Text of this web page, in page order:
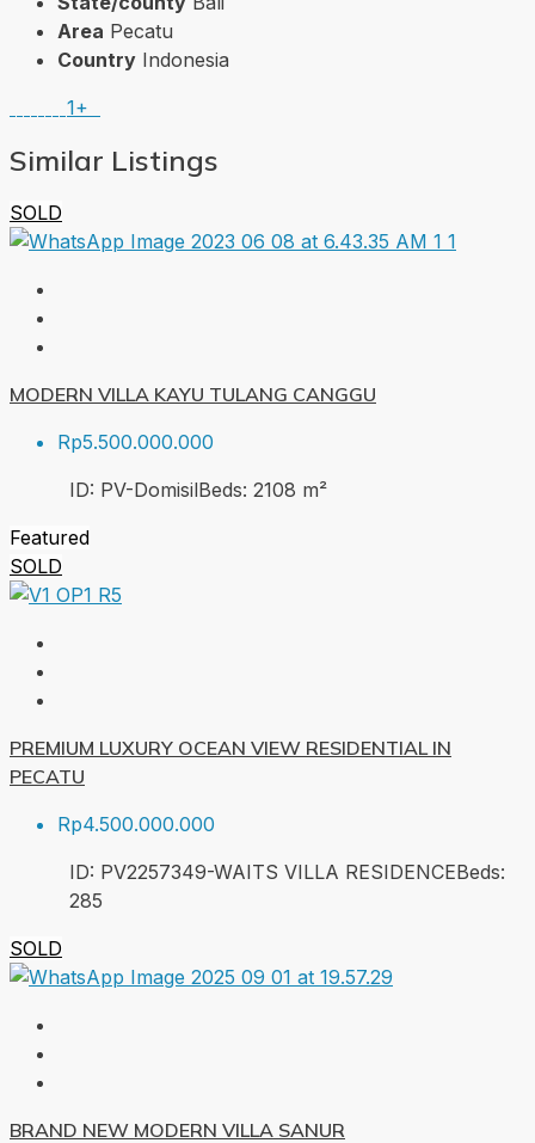
Area Pecatu
Country Indonesia
1+
Similar Listings
SOLD
MODERN VILLA KAYU TULANG CANGGU
Rp5.500.000.000
ID: PV-DomisilBeds: 2108 m²
Featured
SOLD
PREMIUM LUXURY OCEAN VIEW RESIDENTIAL IN
PECATU
Rp4.500.000.000
ID: PV2257349-WAITS VILLA RESIDENCEBeds:
285
SOLD
BRAND NEW MODERN VILLA SANUR